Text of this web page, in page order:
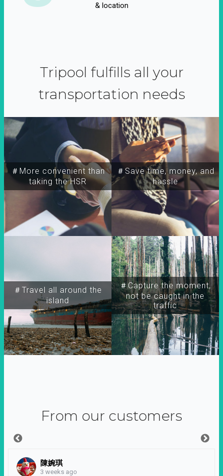
& location
Tripool fulfills all your
transportation needs
＃More convenient than
taking the HSR
＃Travel all around the
island
＃Capture the moment,
not be caught in the
traffic
＃Save time, money, and
hassle
From our customers
陳婉琪
3 weeks ago